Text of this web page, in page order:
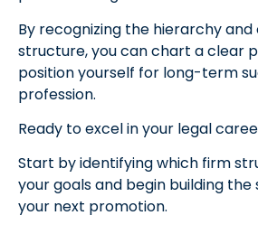
By recognizing the hierarchy
structure, you can chart a clear
position yourself for long-term
profession.
Ready to excel in your legal
Start by identifying which firm
your goals and begin building the
your next promotion.